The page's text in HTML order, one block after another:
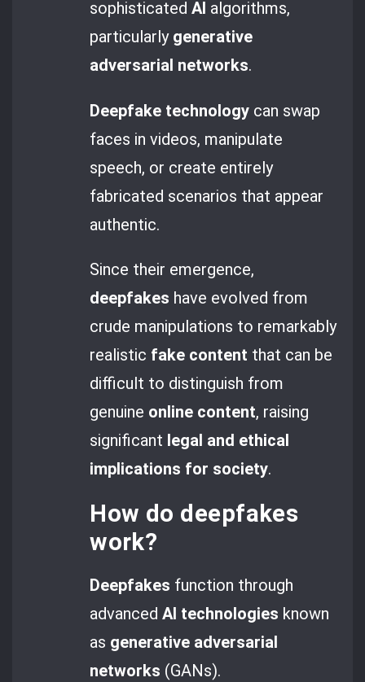
sophisticatedAI algorithms,
particularly generative
adversarial networks.
Deepfake technology can swap
faces in videos, manipulate
speech, or create entirely
fabricated scenarios that appear
authentic.
Since their emergence,
deepfakes have evolved from
crude manipulations to remarkably
realistic fake content that can be
difficult to distinguish from
genuine online content, raising
significant legal and ethical
implications for society.
How do deepfakes
work?
Deepfakes function through
advancedAI technologies known
as generative adversarial
networks (GANs).